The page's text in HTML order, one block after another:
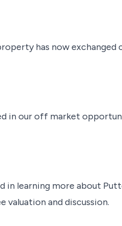
has now
in our off market
in learning more about
valuation and discussion.